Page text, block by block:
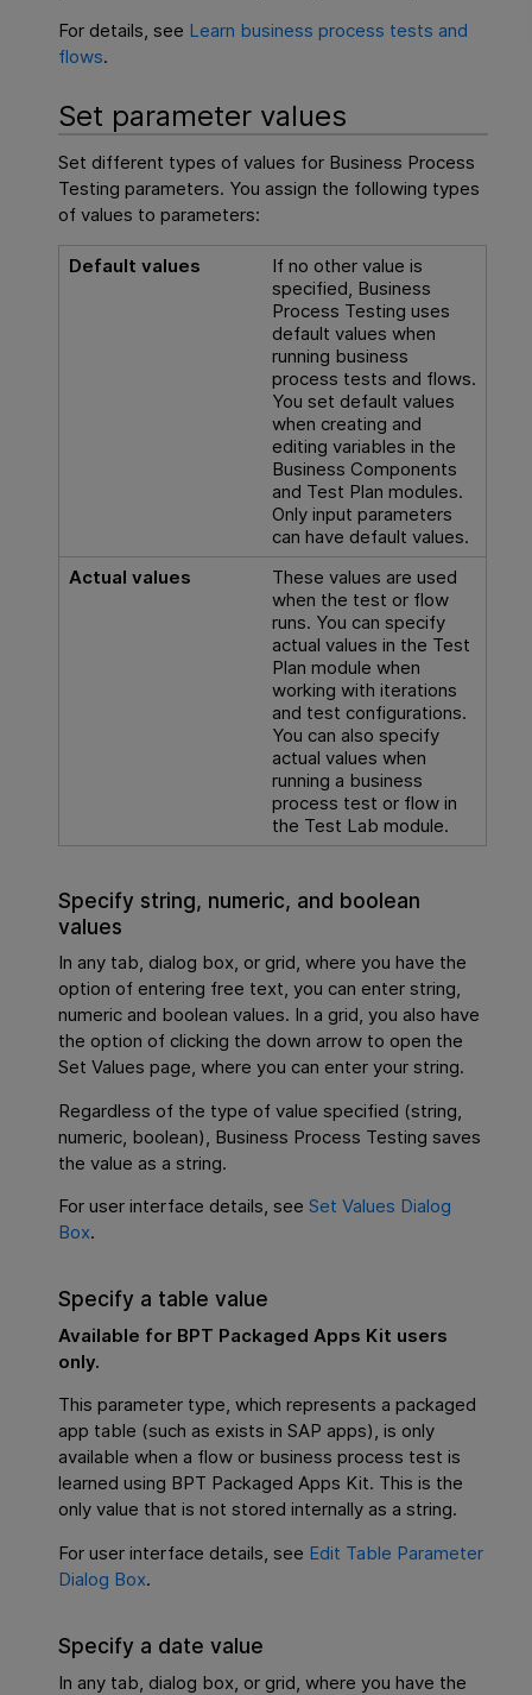
For details, see Learn business process tests and
flows.
Set parameter values
Set different types of values for Business Process
Testing parameters. You assign the following types
of values to parameters:
Default values
If no other value is
specified, Business
Process Testing uses
default values when
running business
process tests and flows.
You set default values
when creating and
editing variables in the
Business Components
and Test Plan modules.
Only input parameters
can have default values.
Actual values
These values are used
when the test or flow
runs. You can specify
actual values in the Test
Plan module when
working with iterations
and test configurations.
You can also specify
actual values when
running a business
process test or flow in
the Test Lab module.
Specify string, numeric, and boolean
values
In any tab, dialog box, or grid, where you have the
option of entering free text, you can enter string,
numeric and boolean values. In a grid, you also have
the option of clicking the down arrow to open the
Set Values page, where you can enter your string.
Regardless of the type of value specified (string,
numeric, boolean), Business Process Testing saves
the value as a string.
For user interface details, seeSet Values Dialog
Box.
Specify a table value
Available for BPT Packaged Apps Kit users
only.
This parameter type, which represents a packaged
app table (such as exists in SAP apps), is only
available when a flow or business process test is
learned using BPT Packaged Apps Kit. This is the
only value that is not stored internally as a string.
For user interface details, see Edit Table Parameter
Dialog Box.
Specify a date value
In any tab, dialog box, or grid, where you have the